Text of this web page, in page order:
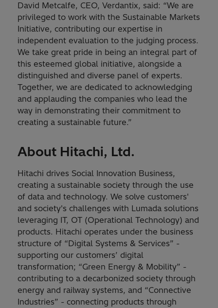
David Metcalfe, CEO, Verdantix, said: “We are
privileged to work with the Sustainable Markets
Initiative, contributing our expertise in
independent evaluation to the judging process.
We take great pride in being an integral part of
this esteemed global initiative, alongside a
distinguished and diverse panel of experts.
Together, we are dedicated to acknowledging
and applauding the companies who lead the
way in demonstrating their commitment to
creating a sustainable future.”
About Hitachi, Ltd.
Hitachi drives Social Innovation Business,
creating a sustainable society through the use
of data and technology. We solve customers'
and society's challenges with Lumada solutions
leveraging IT, OT (Operational Technology) and
products. Hitachi operates under the business
structure of “Digital Systems & Services” -
supporting our customers’ digital
transformation; “Green Energy & Mobility” -
contributing to a decarbonized society through
energy and railway systems, and “Connective
Industries” - connecting products through